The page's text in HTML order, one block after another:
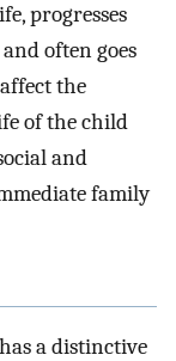
progresses
often goes
the
of the child
and
family
a distinctive